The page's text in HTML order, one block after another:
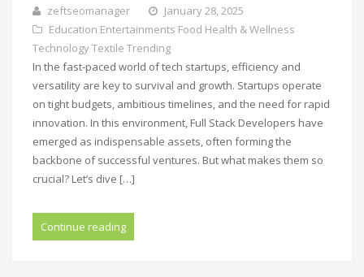
zeftseomanager
January 28, 2025
Education Entertainments Food Health & Wellness
TechnologyTextile Trending
In the fast-paced world of tech startups, efficiency and
versatility are key to survival and growth. Startups operate
on tight budgets, ambitious timelines, and the need for rapid
innovation. In this environment, Full Stack Developers have
emerged as indispensable assets, often forming the
backbone of successful ventures. But what makes them so
crucial? Let’s dive […]
Continue reading